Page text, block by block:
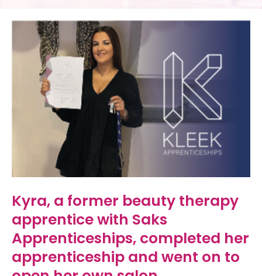
Kyra, a former beauty therapy
apprentice with Saks
Apprenticeships, completed her
apprenticeship and went on to